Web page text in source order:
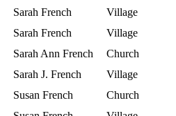
Sarah French
Village
Sarah French
Village
Sarah Ann French
Church
Sarah J. French
Village
Susan French
Church